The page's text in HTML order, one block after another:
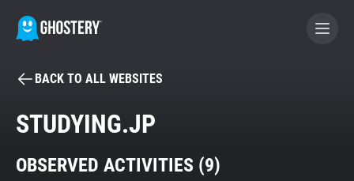
BECOME A CONTRIBUTOR
Tracker & Ad Blocker
BACK TO ALL WEBSITES
STUDYING.JP
OBSERVED ACTIVITIES (9)